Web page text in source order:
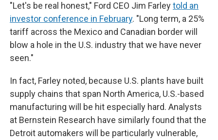
"Let's be real honest," Ford CEO Jim Farleytold an
investor conference in February. "Long term, a 25%
tariff across the Mexico and Canadian border will
blow a hole in the U.S. industry that we have never
seen."
In fact, Farley noted, because U.S. plants have built
supply chains that span North America, U.S.-based
manufacturing will be hit especially hard. Analysts
at Bernstein Research have similarly found that the
Detroit automakers will be particularly vulnerable,